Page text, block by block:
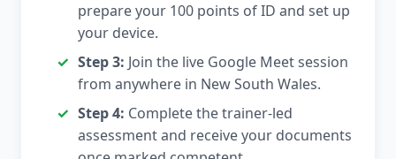
prepare your 100 points of ID and set up
your device.
Step 3: Join the live Google Meet session
from anywhere in New South Wales.
Step 4: Complete the trainer-led
assessment and receive your documents